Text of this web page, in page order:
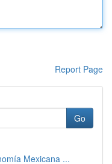
Report Page
Go
Mexicana ...